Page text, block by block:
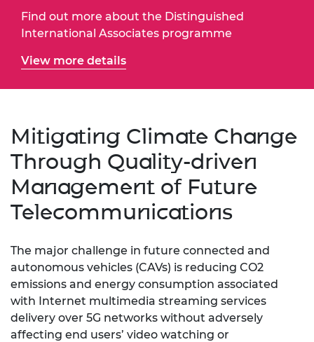
Find out more about the Distinguished
International Associates programme
View more details
Mitigating Climate Change
Through Quality-driven
Management of Future
Telecommunications
The major challenge in future connected and
autonomous vehicles (CAVs) is reducing CO2
emissions and energy consumption associated
with Internet multimedia streaming services
delivery over 5G networks without adversely
affecting end users’ video watching or